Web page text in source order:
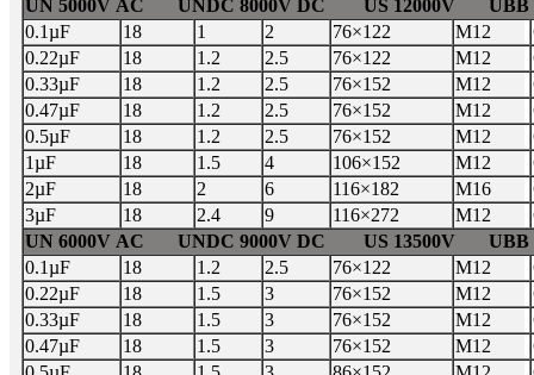
UN 5000V AC UNDC 8000V DC US 12000V UBB
0.1µF
18 1 2 76×122 M12
0.22µF
18 1.2 2.5 76×122 M12
0.33µF
18 1.2 2.5 76×152 M12
0.47µF
18 1.2 2.5 76×152 M12
0.5µF
18 1.2 2.5 76×152 M12
1µF
18 1.5 4 106×152 M12
2µF
18 2 6 116×182 M16
3µF
18 2.4 9 116×272 M12
UN 6000V AC UNDC 9000V DC US 13500V UBB
0.1µF
18 1.2 2.5 76×122 M12
0.22µF
18 1.5 3 76×152 M12
0.33µF
18 1.5 3 76×152 M12
0.47µF
18 1.5 3 76×152 M12